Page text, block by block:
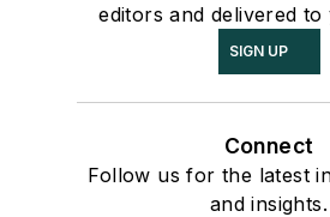
editors and delivered
SIGN UP
Connect
Follow us for the latest
and insights.